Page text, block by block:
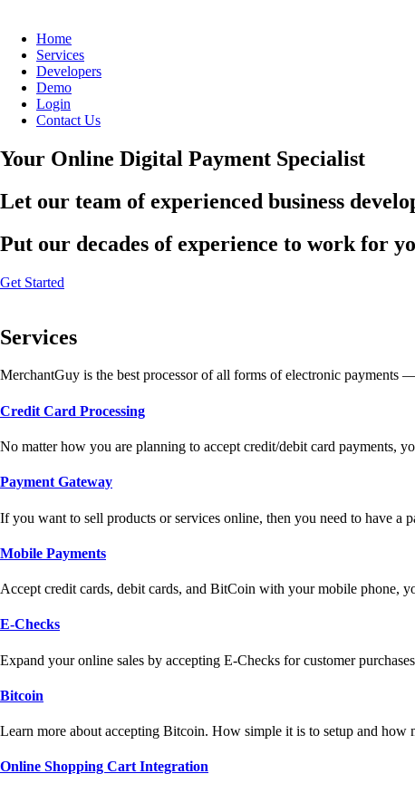
Home
Services
Developers
Demo
Login
Contact Us
Your Online Digital Payment Specialist
Let our team of experienced business
Put our decades of experience to work for
Get Started
Services
MerchantGuy is the best processor of all forms of electronic payments
Credit Card Processing
No matter how you are planning to accept credit/debit card payments,
Payment Gateway
If you want to sell products or services online, then you need to have a
Mobile Payments
Accept credit cards, debit cards, and BitCoin with your mobile phone,
E-Checks
Expand your online sales by accepting E-Checks for customer
Bitcoin
Learn more about accepting Bitcoin. How simple it is to setup and how
Online Shopping Cart Integration